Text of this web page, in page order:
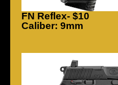
FN Reflex- $10
Caliber: 9mm